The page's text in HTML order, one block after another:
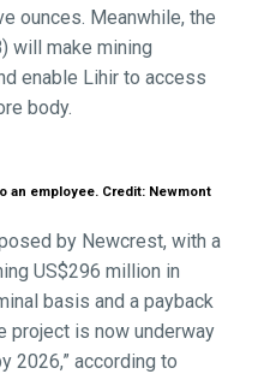
ounces. Meanwhile, the
will make mining
enable Lihir to access
body.
an employee. Credit: Newmont
by Newcrest, with a
US$296 million in
basis and a payback
project is now underway
2026,” according to